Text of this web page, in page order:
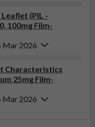
(PIL -
100mg Film-
Mar 2026
Characteristics
25mg Film-
Mar 2026